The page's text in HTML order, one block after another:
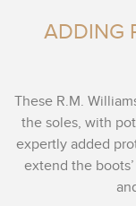
ADDING
These R.M.
the soles, with
expertly added
extend the